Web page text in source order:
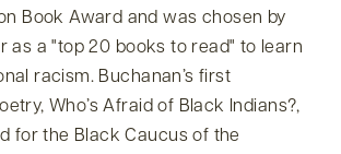
Book Award and was chosen by
as a top 20 books to read
to learn
racism. Buchanan’s first
Who’s Afraid of Black Indians?,
for the Black Caucus of the